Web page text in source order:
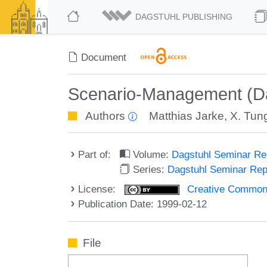
DAGSTUHL PUBLISHING
Document
Scenario-Management
Authors Matthias Jarke, X.
Part of: Volume: Dagstuhl Seminar
Series: Dagstuhl Seminar
License:
Creative
Publication Date: 1999-02-12
File